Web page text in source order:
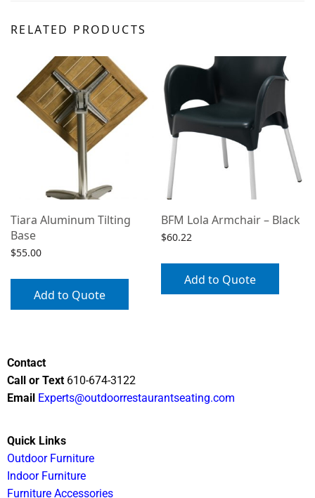
RELATED PRODUCTS
Tiara Aluminum Tilting
Base
$55.00
Add to Quote
BFM Lola Armchair – Black
$60.22
Add to Quote
Contact
Call or Text 610-674-3122
Email Experts@outdoorrestaurantseating.com
Quick Links
Outdoor Furniture
Indoor Furniture
Furniture Accessories